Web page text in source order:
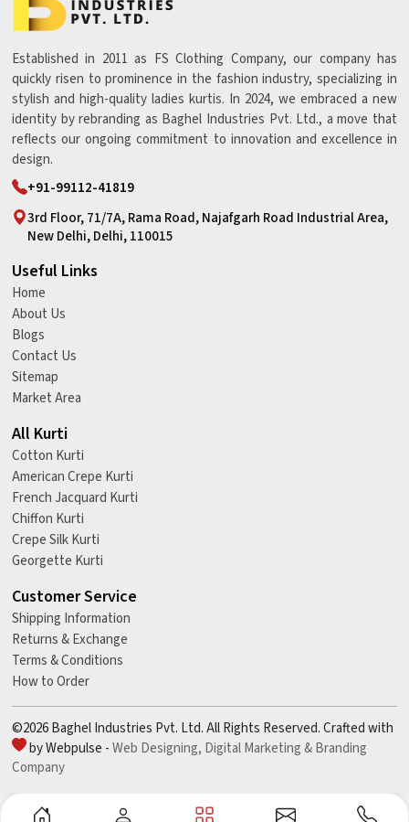
Established in 2011 as FS Clothing Company, our company has
quickly risen to prominence in the fashion industry, specializing in
stylish and high-quality ladies kurtis. In 2024, we embraced a new
identity by rebranding as Baghel Industries Pvt. Ltd., a move that
reflects our ongoing commitment to innovation and excellence in
design.
+91-99112-41819
3rd Floor, 71/7A, Rama Road, Najafgarh Road Industrial Area,
New Delhi, Delhi, 110015
Useful Links
Home
About Us
Blogs
Contact Us
Sitemap
Market Area
All Kurti
Cotton Kurti
American Crepe Kurti
French Jacquard Kurti
Chiffon Kurti
Crepe Silk Kurti
Georgette Kurti
Customer Service
Shipping Information
Returns & Exchange
Terms & Conditions
How to Order
©2026 Baghel Industries Pvt. Ltd. All Rights Reserved. Crafted with
by Webpulse -Web Designing, Digital Marketing &Branding
Company